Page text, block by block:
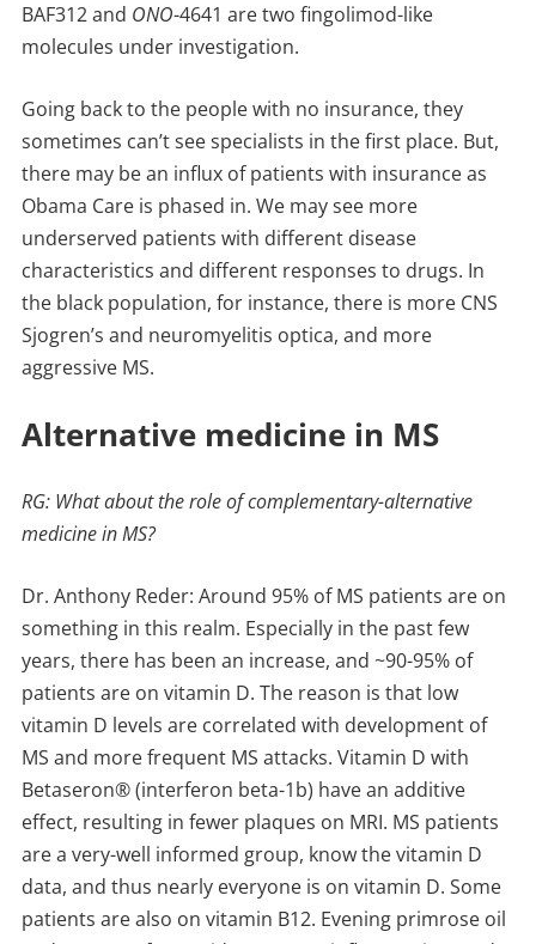
BAF312 and ONO-4641 are two fingolimod-like
molecules under investigation.
Going back to the people with no insurance, they
sometimes can’t see specialists in the first place. But,
there may be an influx of patients with insurance as
Obama Care is phased in. We may see more
underserved patients with different disease
characteristics and different responses to drugs. In
the black population, for instance, there is more CNS
Sjogren’s and neuromyelitis optica, and more
aggressive MS.
Alternative medicine in MS
RG: What about the role of complementary-alternative
medicine in MS?
Dr. Anthony Reder: Around 95% of MS patients are on
something in this realm. Especially in the past few
years, there has been an increase, and ~90-95% of
patients are on vitamin D. The reason is that low
vitamin D levels are correlated with development of
MS and more frequent MS attacks. Vitamin D with
Betaseron® (interferon beta-1b) have an additive
effect, resulting in fewer plaques on MRI. MS patients
are a very-well informed group, know the vitamin D
data, and thus nearly everyone is on vitamin D. Some
patients are also on vitamin B12. Evening primrose oil